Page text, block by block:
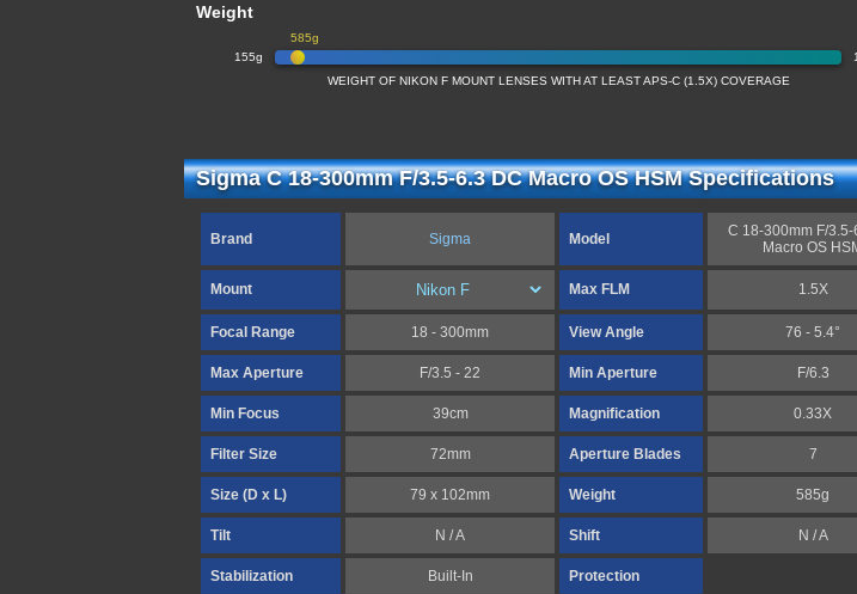
Weight
155g
585g
WEIGHT OF NIKON F MOUNT LENSES WITH AT LEAST APS-C (1.5X) COVERAGE
Sigma C 18-300mm F/3.5-6.3 DC Macro OS HSM Specifications
Brand Sigma Model
C 18-300mm F/3.5-
Macro OS
Mount Max FLM 1.5X
Focal Range 18 - 300mm View Angle 76 - 5.4°
Max Aperture F/3.5 - 22 Min Aperture F/6.3
Min Focus 39cm Magnification 0.33X
Filter Size 72mm Aperture Blades 7
Size (D x L) 79 x 102mm Weight 585g
Tilt N / A Shift N / A
Stabilization Built-In Protection